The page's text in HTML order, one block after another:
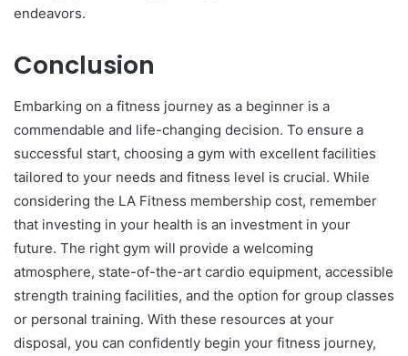
endeavors.
Conclusion
Embarking on a fitness journey as a beginner is a
commendable and life-changing decision. To ensure a
successful start, choosing a gym with excellent facilities
tailored to your needs and fitness level is crucial. While
considering the LA Fitness membership cost, remember
that investing in your health is an investment in your
future. The right gym will provide a welcoming
atmosphere, state-of-the-art cardio equipment, accessible
strength training facilities, and the option for group classes
or personal training. With these resources at your
disposal, you can confidently begin your fitness journey,